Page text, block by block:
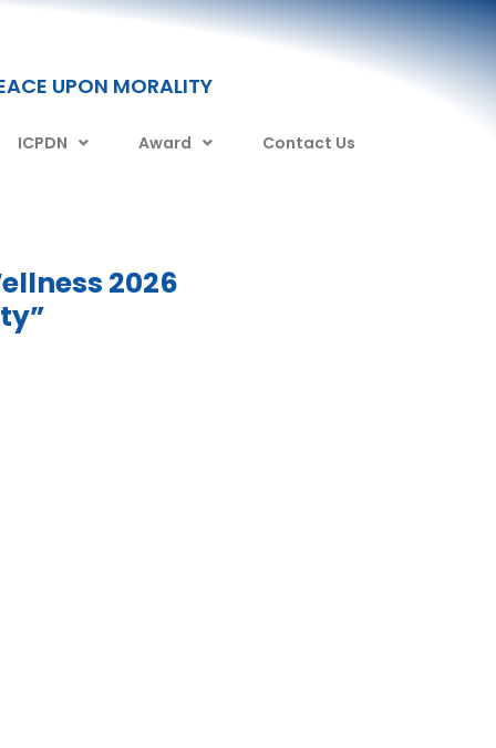
UPON MORALITY
ICPDN Award Contact Us
2026